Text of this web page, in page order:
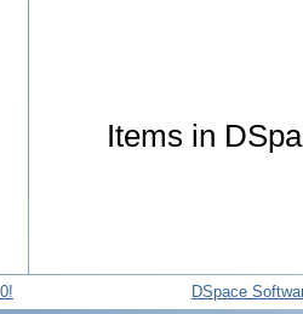
Items in
DSpace